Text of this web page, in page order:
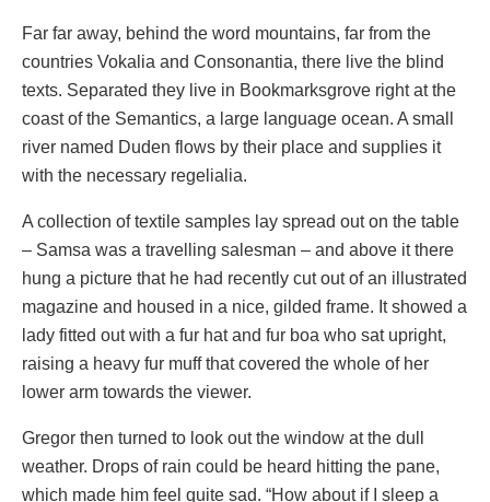
Far far away, behind the word mountains, far from the
countries Vokalia and Consonantia, there live the blind
texts. Separated they live in Bookmarksgrove right at the
coast of the Semantics, a large language ocean. A small
river named Duden flows by their place and supplies it
with the necessary regelialia.
A collection of textile samples lay spread out on the table
– Samsa was a travelling salesman – and above it there
hung a picture that he had recently cut out of an illustrated
magazine and housed in a nice, gilded frame. It showed a
lady fitted out with a fur hat and fur boa who sat upright,
raising a heavy fur muff that covered the whole of her
lower arm towards the viewer.
Gregor then turned to look out the window at the dull
weather. Drops of rain could be heard hitting the pane,
which made him feel quite sad. “How about if I sleep a